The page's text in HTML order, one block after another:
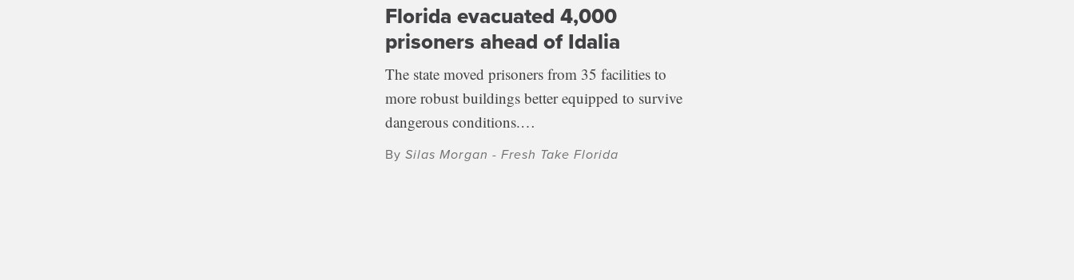
Florida evacuated 4,000
prisoners ahead of Idalia
The state moved prisoners from 35 facilities to
more robust buildings better equipped to survive
dangerous conditions.…
BySilas Morgan - Fresh Take Florida